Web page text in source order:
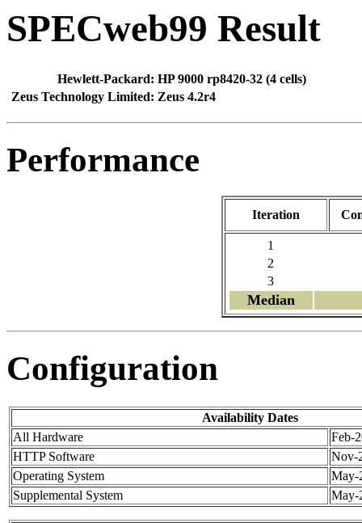
SPECweb99 Result
Hewlett-Packard: HP 9000 rp8420-32 (4 cells)
Zeus Technology Limited: Zeus 4.2r4
Performance
Iteration
1
2
3
Median
Configuration
Availability Dates
All Hardware
Feb-
HTTP Software
Nov-
Operating System
May-
Supplemental System
May-